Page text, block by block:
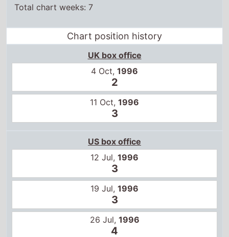
Total chart weeks: 7
Chart position history
UK box office
4 Oct, 1996
2
11 Oct, 1996
3
US box office
12 Jul, 1996
3
19 Jul, 1996
3
26 Jul, 1996
4